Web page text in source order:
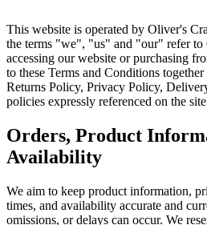
This website is operated by Oliver's
the terms "we", "us" and "our" refer
accessing our website or purchasing
to these Terms and Conditions
Returns Policy, Privacy Policy,
policies expressly referenced on the
Orders, Product
Availability
We aim to keep product information,
times, and availability accurate and
omissions, or delays can occur. We